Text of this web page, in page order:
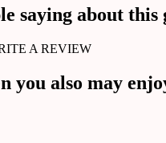
saying about this
A REVIEW
you also may